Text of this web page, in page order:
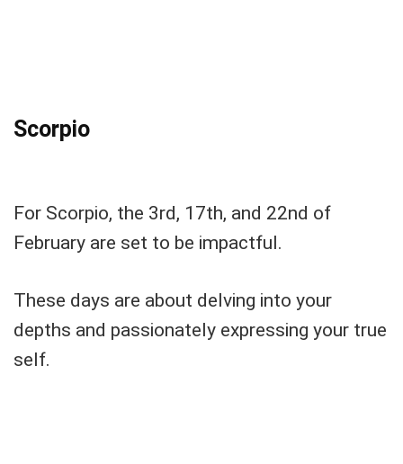
Scorpio
For Scorpio, the 3rd, 17th, and 22nd of
February are set to be impactful.
These days are about delving into your
depths and passionately expressing your true
self.